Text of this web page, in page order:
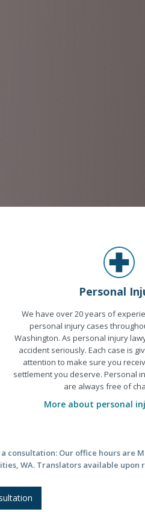
Personal
We have over 20 years of
personal injury cases
Washington. As personal injury
accident seriously. Each case is
attention to make sure you
settlement you deserve. Personal
are always free of
More about personal
consultation: Our office hours are
WA. Translators available upon